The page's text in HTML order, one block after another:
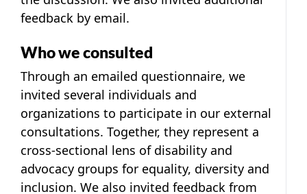
feedback by email.
Who we consulted
Through an emailed questionnaire, we
invited several individuals and
organizations to participate in our external
consultations. Together, they represent a
cross-sectional lens of disability and
advocacy groups for equality, diversity and
inclusion. We also invited feedback from